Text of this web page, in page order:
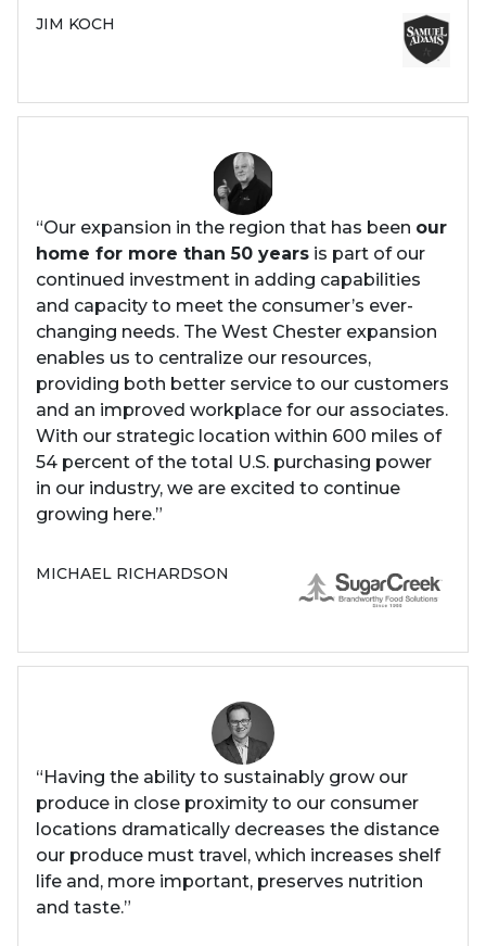
JIM KOCH
“Our expansion in the region that has been our
home for more than 50 years is part of our
continued investment in adding capabilities
and capacity to meet the consumer’s ever-
changing needs. The West Chester expansion
enables us to centralize our resources,
providing both better service to our customers
and an improved workplace for our associates.
With our strategic location within 600 miles of
54 percent of the total U.S. purchasing power
in our industry, we are excited to continue
growing here.”
MICHAEL RICHARDSON
“Having the ability to sustainably grow our
produce in close proximity to our consumer
locations dramatically decreases the distance
our produce must travel, which increases shelf
life and, more important, preserves nutrition
and taste.”